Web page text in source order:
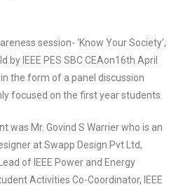
session- ‘Know Your Society’,
by IEEE PES SBC CEAon16th April
the form of a panel discussion
focused on the first year students.
was Mr. Govind S Warrier who is an
at Swapp Design Pvt Ltd,
of IEEE Power and Energy
Activities Co-Coordinator, IEEE